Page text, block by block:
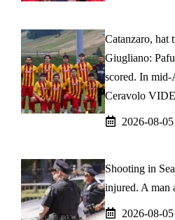
Catanzaro, hat
Giugliano:
scored. In
Ceravolo
2026-08-05
Shooting in
injured. A man
2026-08-05